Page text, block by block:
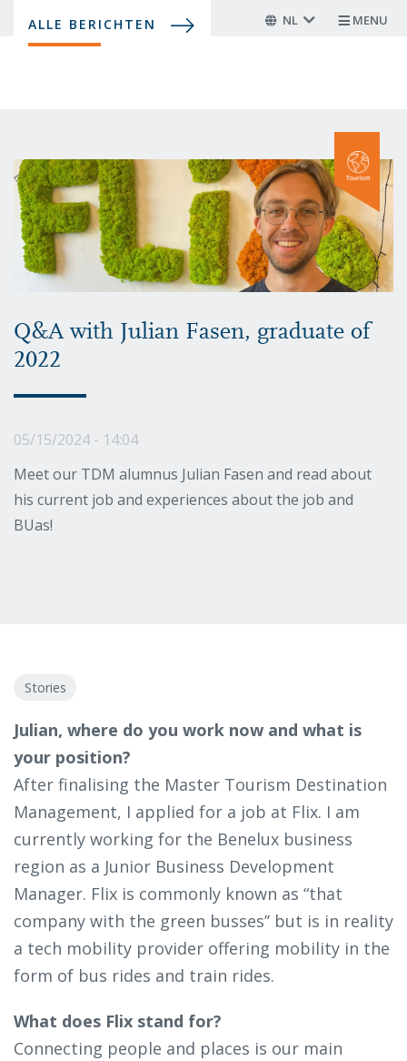
ALLE BERICHTEN NL MENU
Q&A with Julian Fasen, graduate of
2022
05/15/2024 - 14:04
Meet our TDM alumnus Julian Fasen and read about
his current job and experiences about the job and
BUas!
Stories
Julian, where do you work now and what is
your position?
After finalising the Master Tourism Destination
Management, I applied for a job at Flix. I am
currently working for the Benelux business
region as a Junior Business Development
Manager. Flix is commonly known as “that
company with the green busses’’ but is in reality
a tech mobility provider offering mobility in the
form of bus rides and train rides.
What does Flix stand for?
Connecting people and places is our main